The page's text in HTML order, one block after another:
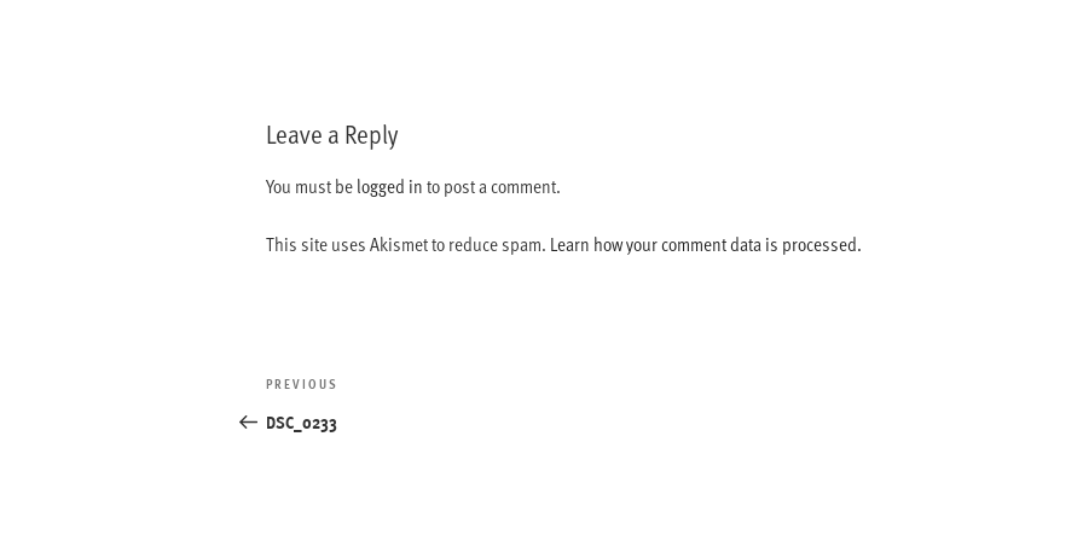
Leave a Reply
You must belogged into post a comment.
This site uses Akismet to reduce spam. Learn how your comment data is processed.
Post
navigation
Previous
Post
PREVIOUS
DSC_0233